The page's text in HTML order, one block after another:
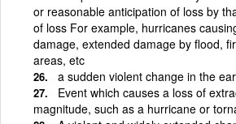
or reasonable anticipation of loss by
of loss For example, hurricanes
damage, extended damage by flood,
areas, etc
a sudden violent change in the
Event which causes a loss of
magnitude, such as a hurricane or